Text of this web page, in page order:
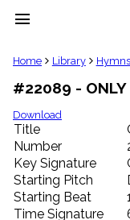
menu
clear
Library
import_contacts
Hymnals
music_note
Hymns
label
Topics
people
Home Library Hymns
#22089 - ONLY
Download
Title
Number
Key Signature
Starting Pitch
Starting Beat
Time Signature